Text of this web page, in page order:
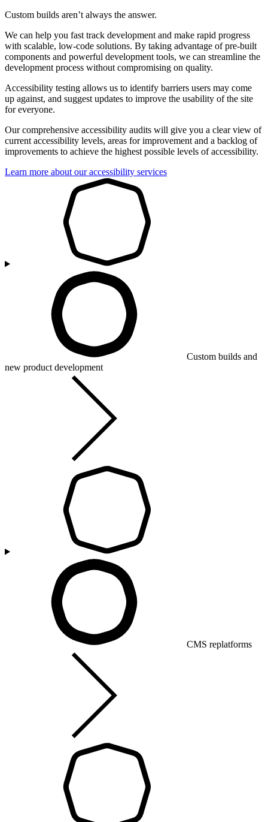
Custom builds aren’t always the answer.
We can help you fast track development and make rapid progress
with scalable, low-code solutions. By taking advantage of pre-built
components and powerful development tools, we can streamline the
development process without compromising on quality.
Accessibility testing allows us to identify barriers users may come
up against, and suggest updates to improve the usability of the site
for everyone.
Our comprehensive accessibility audits will give you a clear view of
current accessibility levels, areas for improvement and a backlog of
improvements to achieve the highest possible levels of accessibility.
Learn more about our accessibility services
Custom builds and
new product development
CMS replatforms